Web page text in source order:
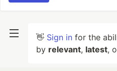
👋 Sign in for the
by relevant, latest,